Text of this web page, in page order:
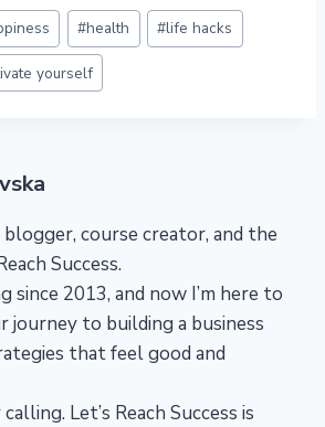
#health #life hacks
yourself
blogger, course creator, and the
Success.
since 2013, and now I’m here to
journey to building a business
that feel good and
Let’s Reach Success is